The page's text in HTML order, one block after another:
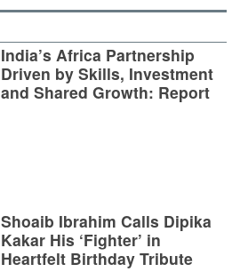
India’s Africa Partnership
Driven by Skills, Investment
and Shared Growth: Report
Shoaib Ibrahim Calls Dipika
Kakar His ‘Fighter’ in
Heartfelt Birthday Tribute